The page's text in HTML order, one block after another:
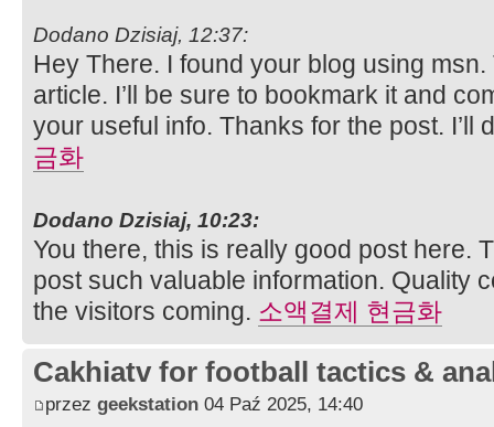
Dodano Dzisiaj, 12:37:
Hey There. I found your blog using
article. I’ll be sure to bookmark it and
your useful info. Thanks for the post. I’ll
금화
Dodano Dzisiaj, 10:23:
You there, this is really good post here.
post such valuable information. Quality
the visitors coming. 소액결제 현금화
Cakhiatv for football tactics &
przez geekstation 04 Paź 2025, 14:40